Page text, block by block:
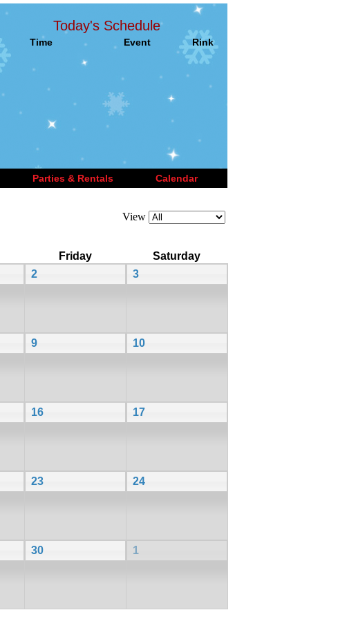
Today's Schedule
Time Event Rink
Parties & Rentals Calendar
View
Friday
Saturday
2 3
9 10
16 17
23 24
30 1